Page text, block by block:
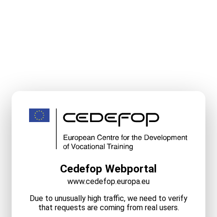
Cedefop Webportal
www.cedefop.europa.eu
Due to unusually high traffic, we need to verify
that requests are coming from real users.